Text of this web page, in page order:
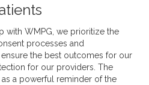
with WMPG, we prioritize the
processes and
the best outcomes for our
for our providers. The
a powerful reminder of the